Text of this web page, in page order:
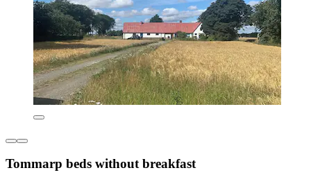
Tommarp beds without breakfast